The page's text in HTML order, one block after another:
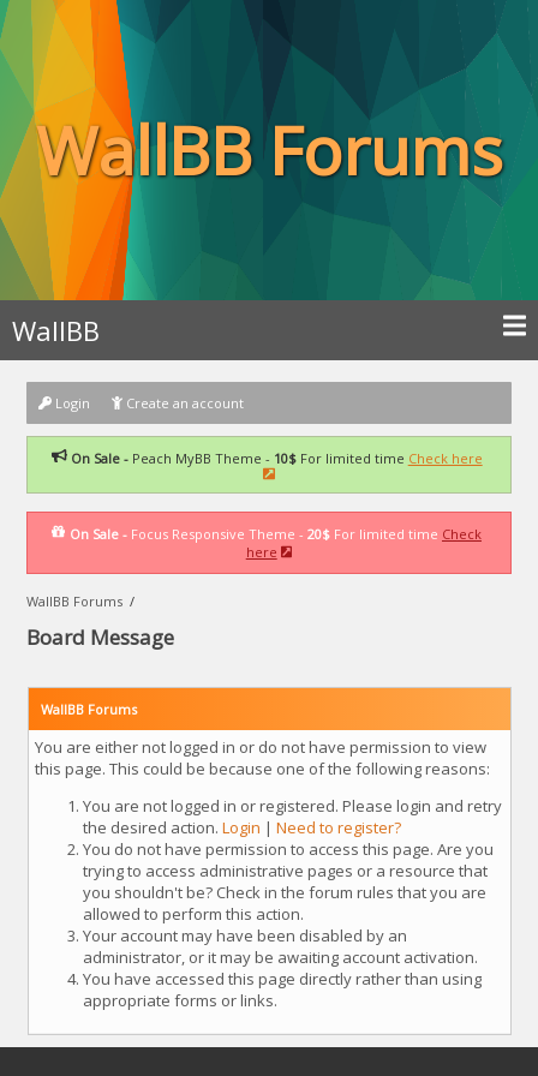
WallBB Forums
WallBB
Login Create an account
On Sale -Peach MyBB Theme - 10$For limited time Check here
On Sale - Focus Responsive Theme - 20$ For limited time Check
here
WallBB Forums /
Board Message
WallBB Forums
You are either not logged in or do not have permission to view
this page. This could be because one of the following reasons:
You are not logged in or registered. Please login and retry
the desired action. Login | Need to register?
You do not have permission to access this page. Are you
trying to access administrative pages or a resource that
you shouldn't be? Check in the forum rules that you are
allowed to perform this action.
Your account may have been disabled by an
administrator, or it may be awaiting account activation.
You have accessed this page directly rather than using
appropriate forms or links.